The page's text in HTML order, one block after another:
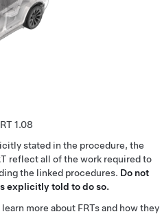
1.08
stated in the procedure, the
reflect all of the work required to
the linked procedures. Do not
explicitly told to do so.
more about FRTs and how they